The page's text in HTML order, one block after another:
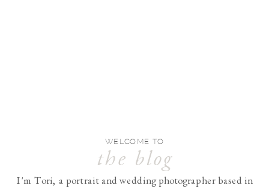
I'm Tori, a portrait and wedding photographer based in
WELCOME TO
the blog